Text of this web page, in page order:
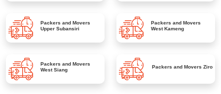
Packers and Movers
Upper Subansiri
Packers and Movers
West Kameng
Packers and Movers
West Siang
Packers and Movers Ziro